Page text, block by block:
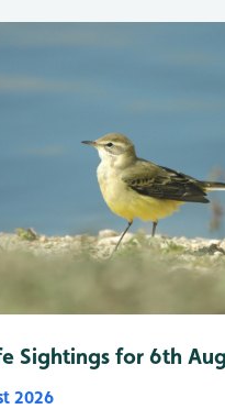
Sightings for 6th
2026